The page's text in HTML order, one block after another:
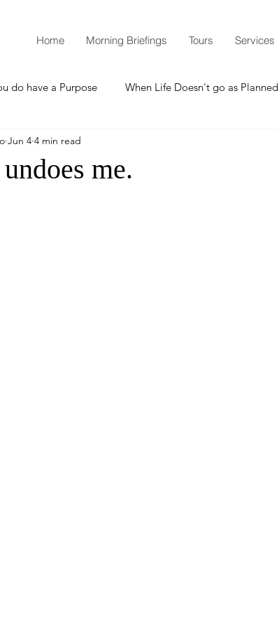
Home Morning Briefings Tours Services
do have a Purpose When Life Doesn't go as Planned
How to Grow Spiritually
me.
Jun 4 4 min read